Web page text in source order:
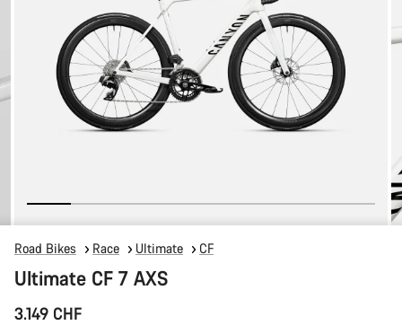
Road Bikes Race Ultimate CF
Ultimate CF 7 AXS
3.149 CHF